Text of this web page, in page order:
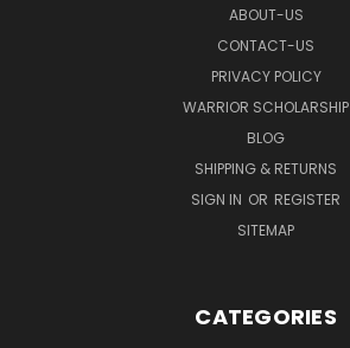
ABOUT-US
CONTACT-US
PRIVACY POLICY
WARRIOR SCHOLARSHIP
BLOG
SHIPPING & RETURNS
SIGN IN OR REGISTER
SITEMAP
CATEGORIES